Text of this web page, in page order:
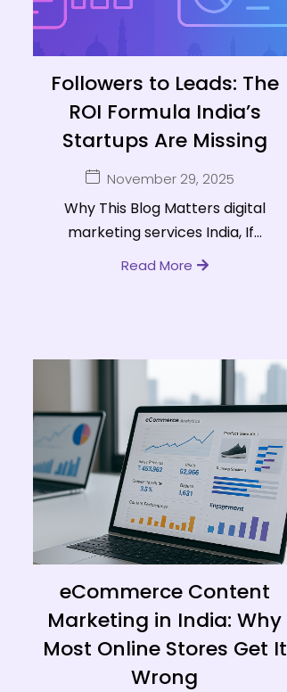
Followers to Leads: The
ROI Formula India’s
Startups Are Missing
November 29, 2025
Why This Blog Matters digital
marketing services India, If...
Read More
eCommerce Content
Marketing in India: Why
Most Online Stores Get It
Wrong